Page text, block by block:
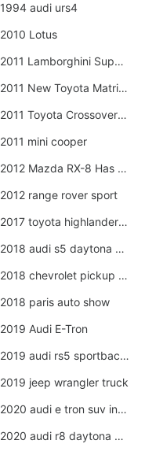
1994 audi urs4
2010 Lotus
2011 Lamborghini Super Sports Cars
2011 New Toyota Matrix Release in Canada
2011 Toyota Crossover Pictures
2011 mini cooper
2012 Mazda RX-8 Has The Best Handling
2012 range rover sport
2017 toyota highlander hybrid
2018 audi s5 daytona grey pearl
2018 chevrolet pickup truck
2018 paris auto show
2019 Audi E-Tron
2019 audi rs5 sportback daytona grey
2019 jeep wrangler truck
2020 audi e tron suv interior
2020 audi r8 daytona grey